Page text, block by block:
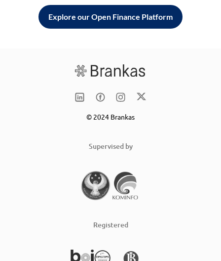
Explore our Open Finance Platform
© 2024 Brankas
Supervised by
Registered